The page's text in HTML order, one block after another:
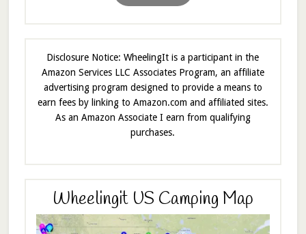
Disclosure Notice: WheelingIt is a participant in the
Amazon Services LLC Associates Program, an affiliate
advertising program designed to provide a means to
earn fees by linking to Amazon.com and affiliated sites.
As an Amazon Associate I earn from qualifying
purchases.
Wheelingit US Camping Map